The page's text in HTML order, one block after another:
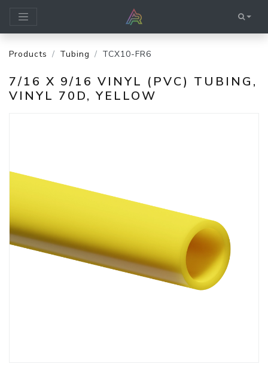
Products Tubing TCX10-FR6
7/16 X 9/16 VINYL (PVC) TUBING,
VINYL 70D, YELLOW